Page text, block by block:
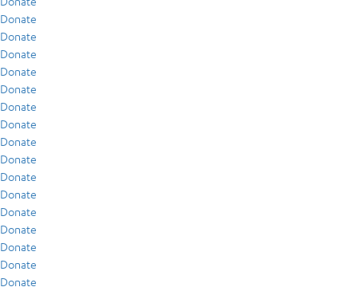
Donate
Donate
Donate
Donate
Donate
Donate
Donate
Donate
Donate
Donate
Donate
Donate
Donate
Donate
Donate
Donate